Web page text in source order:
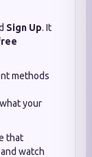
Sign Up. It
methods
your
that
watch